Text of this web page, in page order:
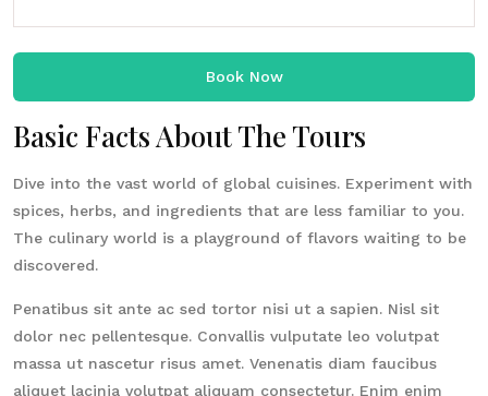
Basic Facts About The Tours
Dive into the vast world of global cuisines. Experiment with
spices, herbs, and ingredients that are less familiar to you.
The culinary world is a playground of flavors waiting to be
discovered.
Penatibus sit ante ac sed tortor nisi ut a sapien. Nisl sit
dolor nec pellentesque. Convallis vulputate leo volutpat
massa ut nascetur risus amet. Venenatis diam faucibus
aliquet lacinia volutpat aliquam consectetur. Enim enim
Book Now